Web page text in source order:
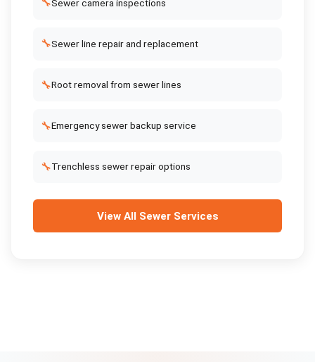
🔧Sewer camera inspections
🔧Sewer line repair and replacement
🔧Root removal from sewer lines
🔧Emergency sewer backup service
🔧Trenchless sewer repair options
View All Sewer Services